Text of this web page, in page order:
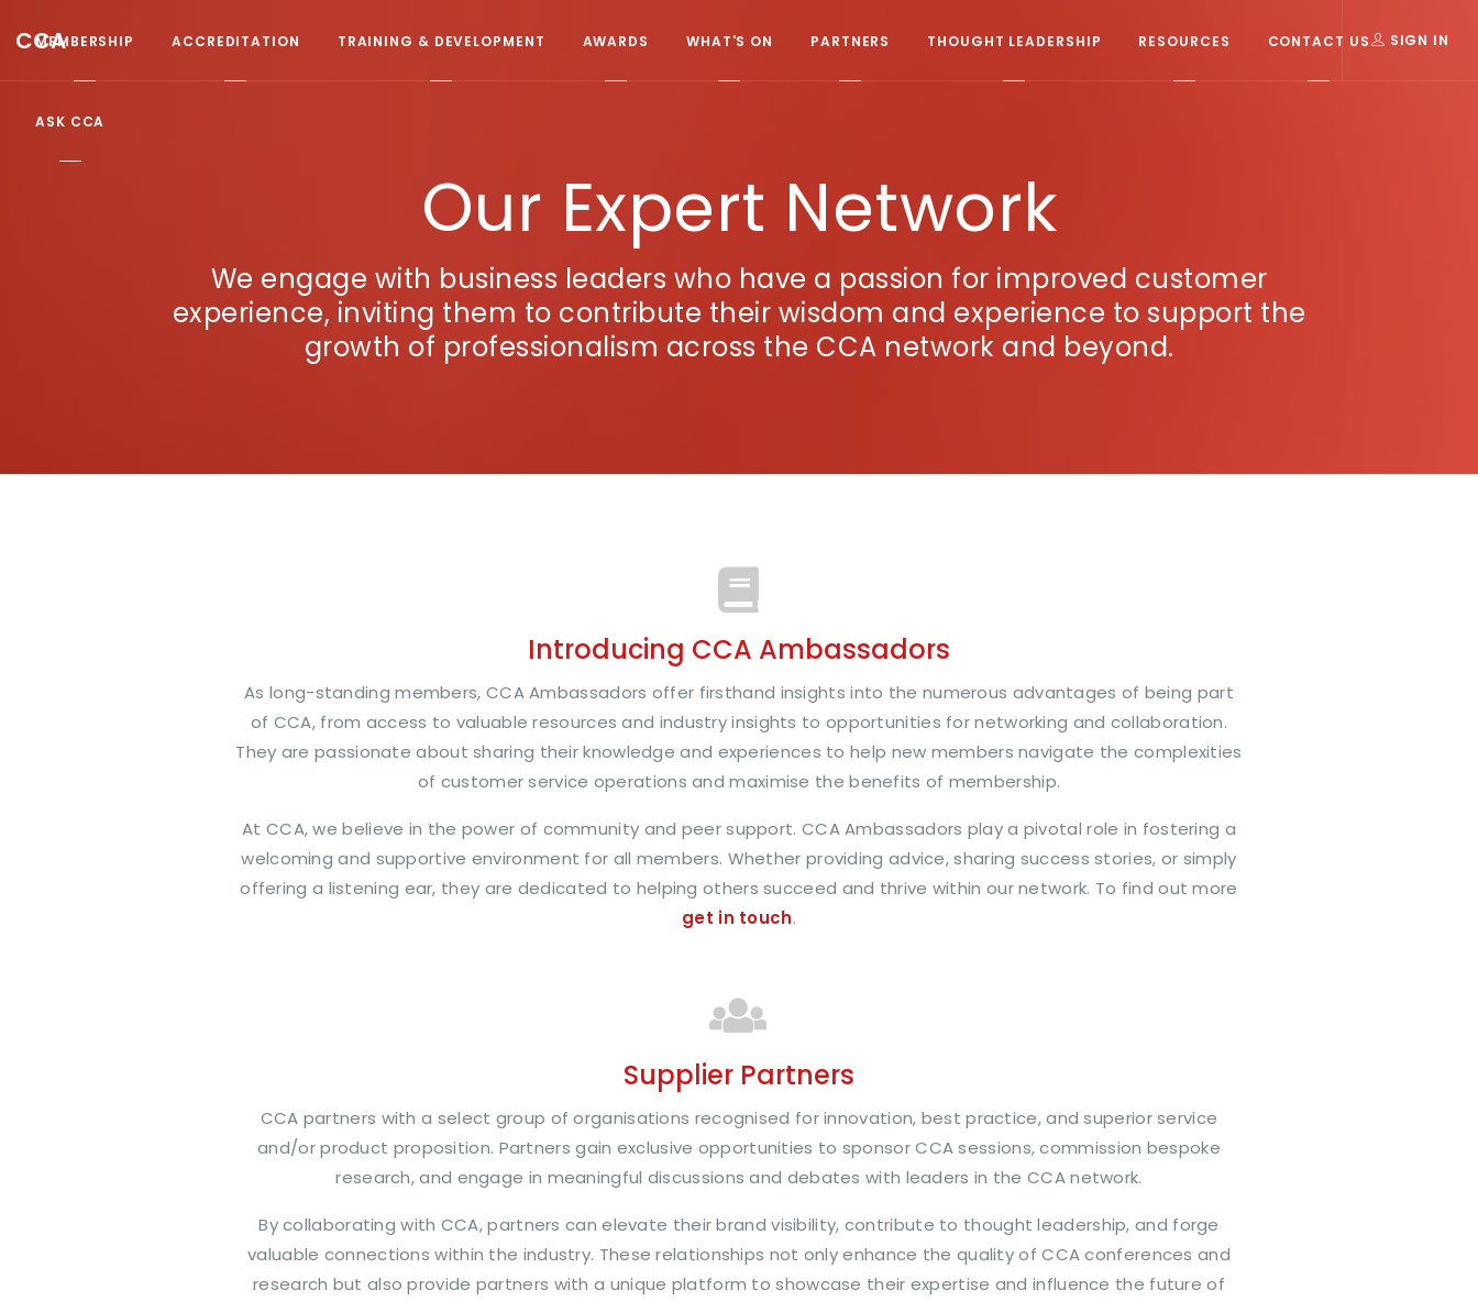
CCA
MEMBERSHIP ACCREDITATION TRAINING & DEVELOPMENT AWARDS WHAT'S ON PARTNERS THOUGHT LEADERSHIP RESOURCES CONTACT US
ASK CCA
SIGN IN
Our Expert Network
We engage with business leaders who have a passion for improved customer
experience, inviting them to contribute their wisdom and experience to support the
growth of professionalism across the CCA network and beyond.
Introducing CCA Ambassadors
As long-standing members, CCA Ambassadors offer firsthand insights into the numerous advantages of being part
of CCA, from access to valuable resources and industry insights to opportunities for networking and collaboration.
They are passionate about sharing their knowledge and experiences to help new members navigate the complexities
of customer service operations and maximise the benefits of membership.
At CCA, we believe in the power of community and peer support. CCA Ambassadors play a pivotal role in fostering a
welcoming and supportive environment for all members. Whether providing advice, sharing success stories, or simply
offering a listening ear, they are dedicated to helping others succeed and thrive within our network. To find out more
get in touch.
Supplier Partners
CCA partners with a select group of organisations recognised for innovation, best practice, and superior service
and/or product proposition. Partners gain exclusive opportunities to sponsor CCA sessions, commission bespoke
research, and engage in meaningful discussions and debates with leaders in the CCA network.
By collaborating with CCA, partners can elevate their brand visibility, contribute to thought leadership, and forge
valuable connections within the industry. These relationships not only enhance the quality of CCA conferences and
research but also provide partners with a unique platform to showcase their expertise and influence the future of